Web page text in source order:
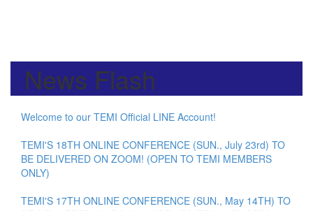
News Flash
Welcome to our TEMI Official LINE Account!
TEMI'S 18TH ONLINE CONFERENCE (SUN., July 23rd) TO
BE DELIVERED ON ZOOM! (OPEN TO TEMI MEMBERS
ONLY)
TEMI'S 17TH ONLINE CONFERENCE (SUN., May 14TH) TO